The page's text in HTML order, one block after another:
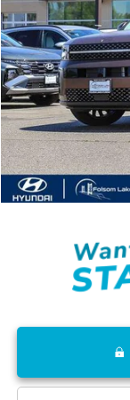
In Stock
MSRP:
Dealer Discount
Documentation Fee
Total Price: